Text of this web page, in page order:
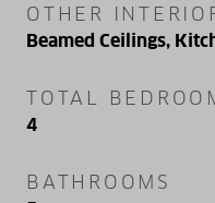
OTHER
Beamed Ceilings,
TOTAL
4
BATHROOMS